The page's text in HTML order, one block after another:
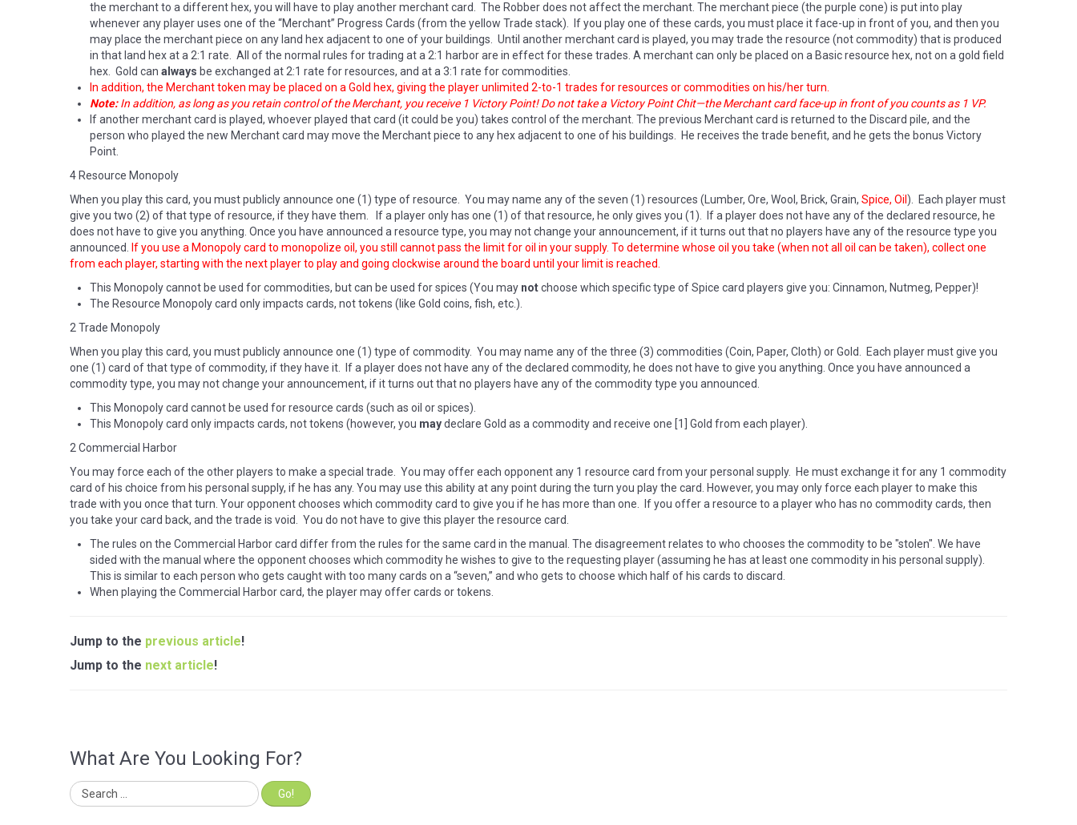
the merchant to a different hex, you will have to play another merchant card. The Robber does not affect the merchant. The merchant piece (the purple cone) is put into play
whenever any player uses one of the “Merchant” Progress Cards (from the yellow Trade stack). If you play one of these cards, you must place it face-up in front of you, and then you
may place the merchant piece on any land hex adjacent to one of your buildings. Until another merchant card is played, you may trade the resource (not commodity) that is produced
in that land hex at a 2:1 rate. All of the normal rules for trading at a 2:1 harbor are in effect for these trades. A merchant can only be placed on a Basic resource hex, not on a gold field
hex. Gold canalways be exchanged at 2:1 rate for resources, and at a 3:1 rate for commodities.
In addition, the Merchant token may be placed on a Gold hex, giving the player unlimited 2-to-1 trades for resources or commodities on his/her turn.
Note:In addition, as long as you retain control of the Merchant, you receive 1 Victory Point! Do not take a Victory Point Chit—the Merchant card face-up in front of you counts as 1 VP.
If another merchant card is played, whoever played that card (it could be you) takes control of the merchant. The previous Merchant card is returned to the Discard pile, and the
person who played the new Merchant card may move the Merchant piece to any hex adjacent to one of his buildings. He receives the trade benefit, and he gets the bonus Victory
Point.
4 Resource Monopoly
When you play this card, you must publicly announce one (1) type of resource. You may name any of the seven (1) resources (Lumber, Ore, Wool, Brick, Grain,Spice, Oil ). Each player must
give you two (2) of that type of resource, if they have them. If a player only has one (1) of that resource, he only gives you (1). If a player does not have any of the declared resource, he
does not have to give you anything. Once you have announced a resource type, you may not change your announcement, if it turns out that no players have any of the resource type you
announced. If you use a Monopoly card to monopolize oil, you still cannot pass the limit for oil in your supply. To determine whose oil you take (when not all oil can be taken), collect one
from each player, starting with the next player to play and going clockwise around the board until your limit is reached.
This Monopoly cannot be used for commodities, but can be used for spices (You may notchoose which specific type of Spice card players give you: Cinnamon, Nutmeg, Pepper)!
The Resource Monopoly card only impacts cards, not tokens (like Gold coins, fish, etc.).
2 Trade Monopoly
When you play this card, you must publicly announce one (1) type of commodity. You may name any of the three (3) commodities (Coin, Paper, Cloth) or Gold. Each player must give you
one (1) card of that type of commodity, if they have it. If a player does not have any of the declared commodity, he does not have to give you anything. Once you have announced a
commodity type, you may not change your announcement, if it turns out that no players have any of the commodity type you announced.
This Monopoly card cannot be used for resource cards (such as oil or spices).
This Monopoly card only impacts cards, not tokens (however, you maydeclare Gold as a commodity and receive one [1] Gold from each player).
2 Commercial Harbor
You may force each of the other players to make a special trade. You may offer each opponent any 1 resource card from your personal supply. He must exchange it for any 1 commodity
card of his choice from his personal supply, if he has any. You may use this ability at any point during the turn you play the card. However, you may only force each player to make this
trade with you once that turn. Your opponent chooses which commodity card to give you if he has more than one. If you offer a resource to a player who has no commodity cards, then
you take your card back, and the trade is void. You do not have to give this player the resource card.
The rules on the Commercial Harbor card differ from the rules for the same card in the manual. The disagreement relates to who chooses the commodity to be "stolen". We have
sided with the manual where the opponent chooses which commodity he wishes to give to the requesting player (assuming he has at least one commodity in his personal supply).
This is similar to each person who gets caught with too many cards on a “seven,” and who gets to choose which half of his cards to discard.
When playing the Commercial Harbor card, the player may offer cards or tokens.
Jump to the previous article!
Jump to the next article!
What Are You Looking For?
Go!